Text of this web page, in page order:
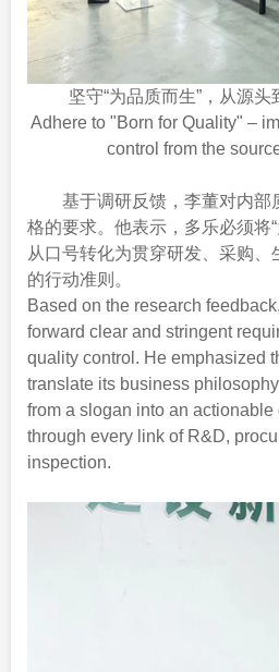
坚守“为品质而生”，从源
Adhere to "Born for Quality" –
control from the
基于调研反馈，李董对内部
格的要求。他表示，多乐必须将
从口号转化为贯穿研发、采购
的行动准则。
Based on the research
forward clear and stringent
quality control. He emphasized
translate its business
from a slogan into an
through every link of R&D,
inspection.